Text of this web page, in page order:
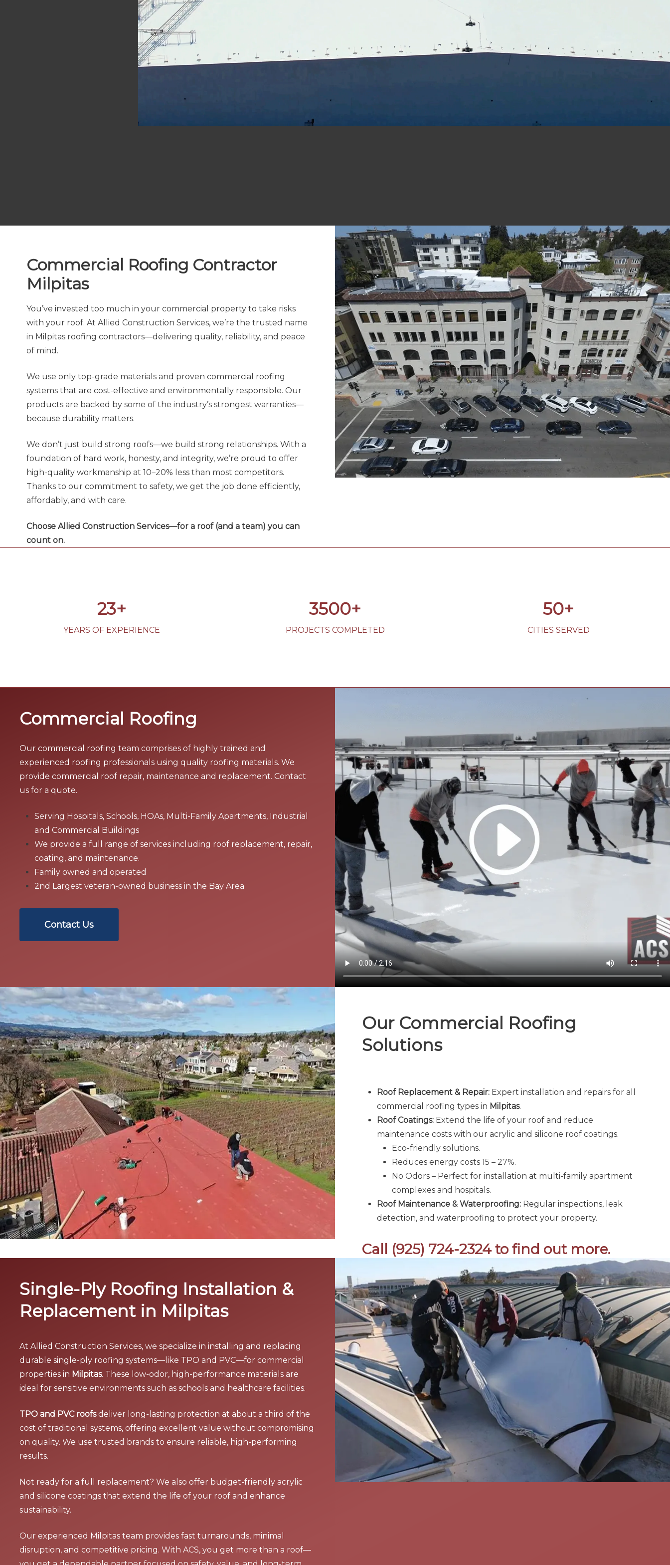
Commercial Roofing Contractor
Milpitas
You’ve invested too much in your commercial property to take risks
with your roof. At Allied Construction Services, we’re the trusted name
in Milpitas roofing contractors—delivering quality, reliability, and peace
of mind.
We use only top-grade materials and proven commercial roofing
systems that are cost-effective and environmentally responsible. Our
products are backed by some of the industry’s strongest warranties—
because durability matters.
We don’t just build strong roofs—we build strong relationships. With a
foundation of hard work, honesty, and integrity, we’re proud to offer
high-quality workmanship at 10–20% less than most competitors.
Thanks to our commitment to safety, we get the job done efficiently,
affordably, and with care.
Choose Allied Construction Services—for a roof (and a team) you can
count on.
23+
YEARS OF EXPERIENCE
3500+
PROJECTS COMPLETED
50+
CITIES SERVED
Commercial Roofing
Our commercial roofing team comprises of highly trained and
experienced roofing professionals using quality roofing materials. We
provide commercial roof repair, maintenance and replacement. Contact
us for a quote.
Serving Hospitals, Schools, HOAs, Multi-Family Apartments, Industrial
and Commercial Buildings
We provide a full range of services including roof replacement, repair,
coating, and maintenance.
Family owned and operated
2nd Largest veteran-owned business in the Bay Area
Contact Us
Our Commercial Roofing
Solutions
Roof Replacement & Repair:Expert installation and repairs for all
commercial roofing types in Milpitas.
Roof Coatings:Extend the life of your roof and reduce
maintenance costs with our acrylic and silicone roof coatings.
Eco-friendly solutions.
Reduces energy costs 15 – 27%.
No Odors – Perfect for installation at multi-family apartment
complexes and hospitals.
Roof Maintenance & Waterproofing:Regular inspections, leak
detection, and waterproofing to protect your property.
Call (925) 724-2324 to find out more.
Single-Ply Roofing Installation &
Replacement in Milpitas
At Allied Construction Services, we specialize in installing and replacing
durable single-ply roofing systems—like TPO and PVC—for commercial
properties in Milpitas. These low-odor, high-performance materials are
ideal for sensitive environments such as schools and healthcare facilities.
TPO and PVC roofsdeliver long-lasting protection at about a third of the
cost of traditional systems, offering excellent value without compromising
on quality. We use trusted brands to ensure reliable, high-performing
results.
Not ready for a full replacement? We also offer budget-friendly acrylic
and silicone coatings that extend the life of your roof and enhance
sustainability.
Our experienced Milpitas team provides fast turnarounds, minimal
disruption, and competitive pricing. With ACS, you get more than a roof—